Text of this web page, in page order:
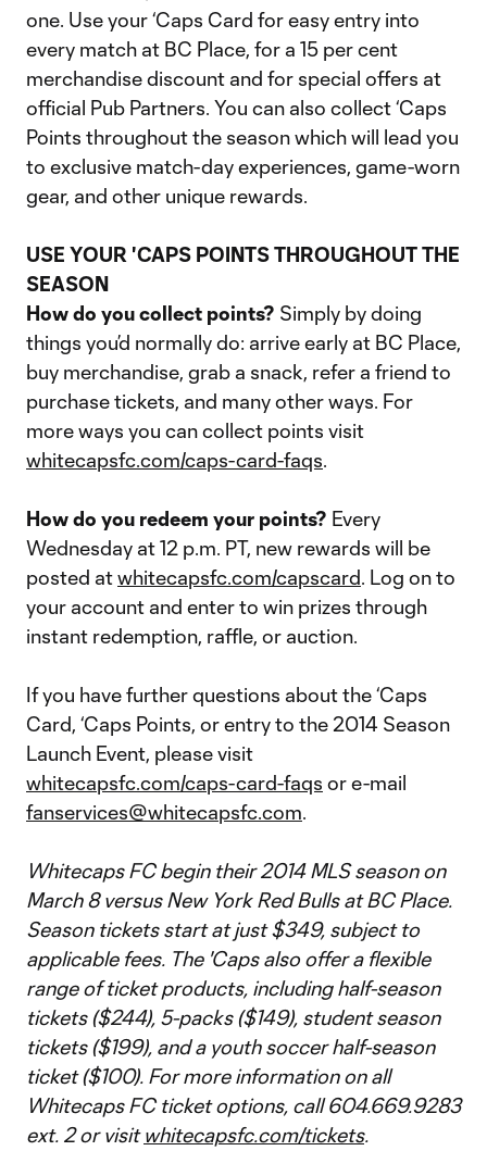
one. Use your ‘Caps Card for easy entry into
every match at BC Place, for a 15 per cent
merchandise discount and for special offers at
official Pub Partners. You can also collect ‘Caps
Points throughout the season which will lead you
to exclusive match-day experiences, game-worn
gear, and other unique rewards.
USE YOUR 'CAPS POINTS THROUGHOUT THE
SEASON
How do you collect points? Simply by doing
things you’d normally do: arrive early at BC Place,
buy merchandise, grab a snack, refer a friend to
purchase tickets, and many other ways. For
more ways you can collect points visit
whitecapsfc.com/caps-card-faqs.
How do you redeem your points? Every
Wednesday at 12 p.m. PT, new rewards will be
posted atwhitecapsfc.com/capscard. Log on to
your account and enter to win prizes through
instant redemption, raffle, or auction.
If you have further questions about the ‘Caps
Card, ‘Caps Points, or entry to the 2014 Season
Launch Event, please visit
whitecapsfc.com/caps-card-faqs or e-mail
fanservices@whitecapsfc.com.
Whitecaps FC begin their 2014 MLS season on
March 8 versus New York Red Bulls at BC Place.
Season tickets start at just $349, subject to
applicable fees. The 'Caps also offer a flexible
range of ticket products, including half-season
tickets ($244), 5-packs ($149), student season
tickets ($199), and a youth soccer half-season
ticket ($100). For more information on all
Whitecaps FC ticket options, call 604.669.9283
ext. 2 or visitwhitecapsfc.com/tickets.